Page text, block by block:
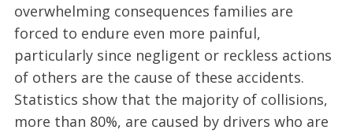
overwhelming consequences families are
forced to endure even more painful,
particularly since negligent or reckless actions
of others are the cause of these accidents.
Statistics show that the majority of collisions,
more than 80%, are caused by drivers who are